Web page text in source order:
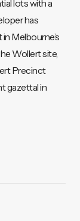
lots with a
has
Melbourne’s
Wollert site,
Precinct
gazettal in